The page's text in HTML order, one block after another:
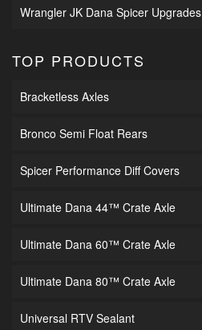
Wrangler JK Dana Spicer Upgrades
TOP PRODUCTS
Bracketless Axles
Bronco Semi Float Rears
Spicer Performance Diff Covers
Ultimate Dana 44™ Crate Axle
Ultimate Dana 60™ Crate Axle
Ultimate Dana 80™ Crate Axle
Universal RTV Sealant